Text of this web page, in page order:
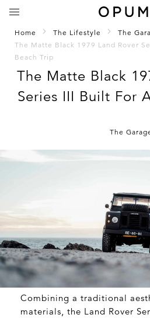
Home The Lifestyle
The
The Matte Black 1979 Land Rover
Beach Trip
The Matte Black
Series III Built For
The
Combining a traditional
materials, the Land Rover